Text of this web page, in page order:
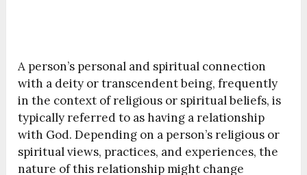
A person’s personal and spiritual connection
with a deity or transcendent being, frequently
in the context of religious or spiritual beliefs, is
typically referred to as having a relationship
with God. Depending on a person’s religious or
spiritual views, practices, and experiences, the
nature of this relationship might change